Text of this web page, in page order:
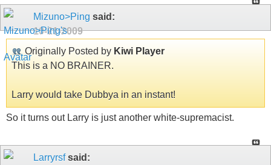
Mizuno>Ping said:
10-21-2009
Originally Posted by Kiwi Player
This is a NO BRAINER.
Larry would take Dubbya in an instant!
So it turns out Larry is just another white-supremacist.
Larryrsfsaid: